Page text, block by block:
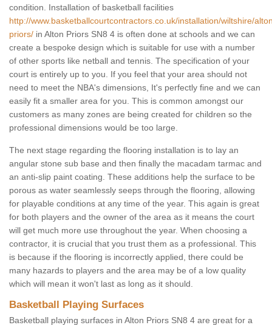
condition. Installation of basketball facilities
http://www.basketballcourtcontractors.co.uk/installation/wiltshire/
priors/ in Alton Priors SN8 4 is often done at schools and we can
create a bespoke design which is suitable for use with a number
of other sports like netball and tennis. The specification of your
court is entirely up to you. If you feel that your area should not
need to meet the NBA's dimensions, It's perfectly fine and we can
easily fit a smaller area for you. This is common amongst our
customers as many zones are being created for children so the
professional dimensions would be too large.
The next stage regarding the flooring installation is to lay an
angular stone sub base and then finally the macadam tarmac and
an anti-slip paint coating. These additions help the surface to be
porous as water seamlessly seeps through the flooring, allowing
for playable conditions at any time of the year. This again is great
for both players and the owner of the area as it means the court
will get much more use throughout the year. When choosing a
contractor, it is crucial that you trust them as a professional. This
is because if the flooring is incorrectly applied, there could be
many hazards to players and the area may be of a low quality
which will mean it won't last as long as it should.
Basketball Playing Surfaces
Basketball playing surfaces in Alton Priors SN8 4 are great for a